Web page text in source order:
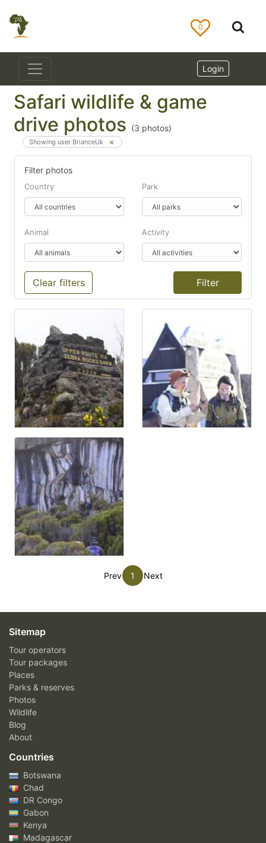
0
Login
Safari wildlife & game
drive photos (3 photos)
Showing user BrianceUk
Filter photos
Country Park
Animal Activity
Clear filters
Prev 1 Next
Sitemap
Tour operators
Tour packages
Places
Parks & reserves
Photos
Wildlife
Blog
About
Countries
Botswana
Chad
DR Congo
Gabon
Kenya
Madagascar